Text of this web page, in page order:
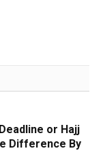
or Hajj
Difference By